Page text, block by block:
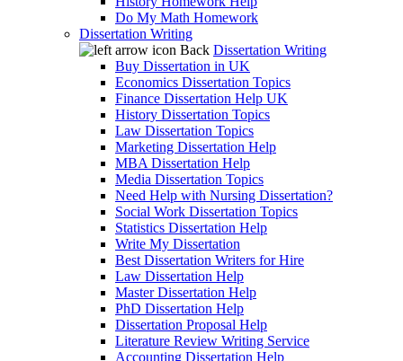
Do My Math Homework
Dissertation Writing
Back Dissertation Writing
Buy Dissertation in UK
Economics Dissertation Topics
Finance Dissertation Help UK
History Dissertation Topics
Law Dissertation Topics
Marketing Dissertation Help
MBA Dissertation Help
Media Dissertation Topics
Need Help with Nursing Dissertation?
Social Work Dissertation Topics
Statistics Dissertation Help
Write My Dissertation
Best Dissertation Writers for Hire
Law Dissertation Help
Master Dissertation Help
PhD Dissertation Help
Dissertation Proposal Help
Literature Review Writing Service
Accounting Dissertation Help